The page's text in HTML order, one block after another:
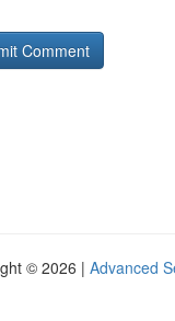
© 2026 | Advanced